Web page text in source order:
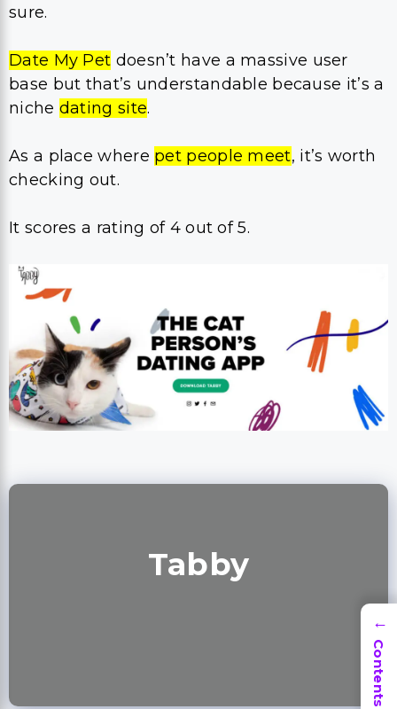
sure.
Date My Pet doesn’t have a massive user
base but that’s understandable because it’s a
niche dating site.
As a place where pet people meet, it’s worth
checking out.
It scores a rating of 4 out of 5.
Tabby
→
Contents